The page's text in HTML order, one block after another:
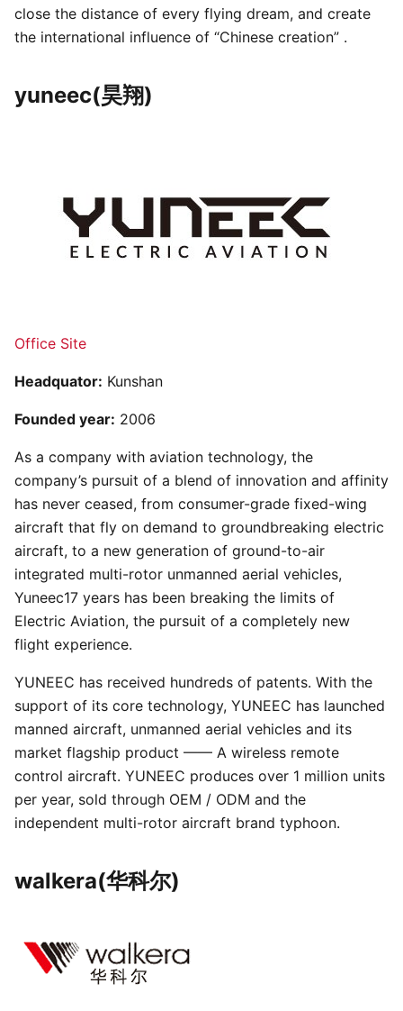
close the distance of every flying dream, and create
the international influence of “Chinese creation” .
yuneec(昊翔)
Office Site
Headquator: Kunshan
Founded year: 2006
As a company with aviation technology, the
company’s pursuit of a blend of innovation and affinity
has never ceased, from consumer-grade fixed-wing
aircraft that fly on demand to groundbreaking electric
aircraft, to a new generation of ground-to-air
integrated multi-rotor unmanned aerial vehicles,
Yuneec17 years has been breaking the limits of
Electric Aviation, the pursuit of a completely new
flight experience.
YUNEEC has received hundreds of patents. With the
support of its core technology, YUNEEC has launched
manned aircraft, unmanned aerial vehicles and its
market flagship product —— A wireless remote
control aircraft. YUNEEC produces over 1 million units
per year, sold through OEM / ODM and the
independent multi-rotor aircraft brand typhoon.
walkera(华科尔)